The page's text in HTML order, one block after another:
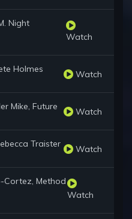
Night
Watch
Holmes Watch
Mike, Future Watch
Traister Watch
Cortez, Method
Watch